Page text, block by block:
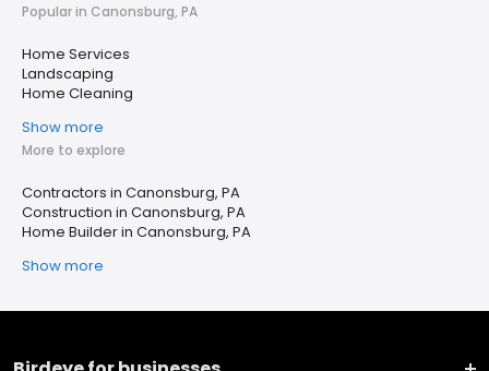
Popular in Canonsburg, PA
Home Services
Landscaping
Home Cleaning
Show more
More to explore
Contractors in Canonsburg, PA
Construction in Canonsburg, PA
Home Builder in Canonsburg, PA
Show more